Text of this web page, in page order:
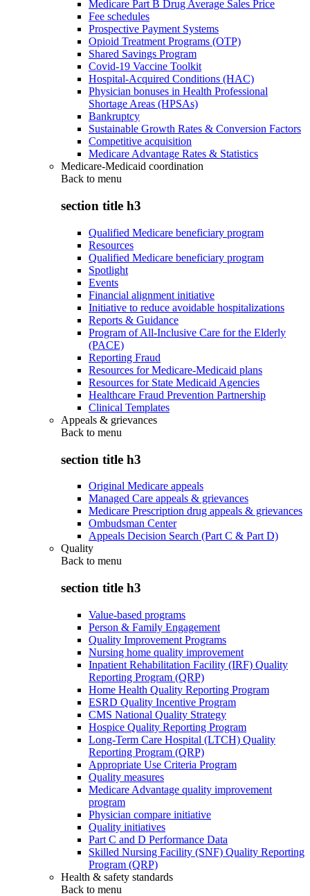
Medicare Part B Drug Average Sales Price
Fee schedules
Prospective Payment Systems
Opioid Treatment Programs (OTP)
Shared Savings Program
Covid-19 Vaccine Toolkit
Hospital-Acquired Conditions (HAC)
Physician bonuses in Health Professional
Shortage Areas (HPSAs)
Bankruptcy
Sustainable Growth Rates & Conversion Factors
Competitive acquisition
Medicare Advantage Rates & Statistics
Medicare-Medicaid coordination
Back to menu
section title h3
Qualified Medicare beneficiary program
Resources
Qualified Medicare beneficiary program
Spotlight
Events
Financial alignment initiative
Initiative to reduce avoidable hospitalizations
Reports & Guidance
Program of All-Inclusive Care for the Elderly
(PACE)
Reporting Fraud
Resources for Medicare-Medicaid plans
Resources for State Medicaid Agencies
Healthcare Fraud Prevention Partnership
Clinical Templates
Appeals & grievances
Back to menu
section title h3
Original Medicare appeals
Managed Care appeals & grievances
Medicare Prescription drug appeals & grievances
Ombudsman Center
Appeals Decision Search (Part C & Part D)
Quality
Back to menu
section title h3
Value-based programs
Person & Family Engagement
Quality Improvement Programs
Nursing home quality improvement
Inpatient Rehabilitation Facility (IRF) Quality
Reporting Program (QRP)
Home Health Quality Reporting Program
ESRD Quality Incentive Program
CMS National Quality Strategy
Hospice Quality Reporting Program
Long-Term Care Hospital (LTCH) Quality
Reporting Program (QRP)
Appropriate Use Criteria Program
Quality measures
Medicare Advantage quality improvement
program
Physician compare initiative
Quality initiatives
Part C and D Performance Data
Skilled Nursing Facility (SNF) Quality Reporting
Program (QRP)
Health & safety standards
Back to menu